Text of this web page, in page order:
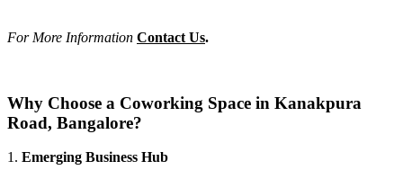
For More Information Contact Us.
Why Choose a Coworking Space in Kanakpura
Road, Bangalore?
1. Emerging Business Hub